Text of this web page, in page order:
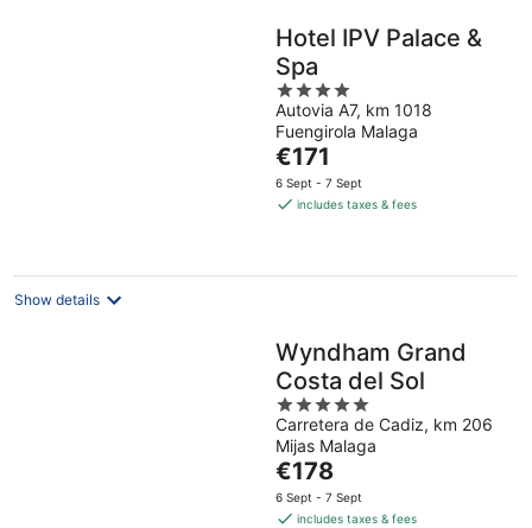
Hotel IPV Palace &
Spa
4
out
of
5
Autovia A7, km 1018
Fuengirola Malaga
The
price
is
night
€171
6 Sept - 7 Sept
includes taxes & fees
Show details
Wyndham Grand
Costa del Sol
5
out
of
5
Carretera de Cadiz, km 206
Mijas Malaga
The
price
is
€178
6 Sept - 7 Sept
includes taxes & fees